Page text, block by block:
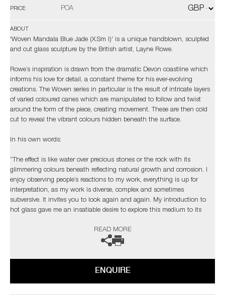
PRICE POA
ABOUT
'Woven Mandala Blue Jade (X.Sm I)' is a unique handblown, sculpted
and cut glass sculpture by the British artist, Layne Rowe.
Rowe’s inspiration is drawn from the dramatic Devon coastline which
informs his love for detail, a constant theme for his ever-evolving
creations. The Woven series in particular is the result of intricate layers
of varied coloured canes which are manipulated to follow and twist
around the form of the piece, creating movement. These are then cold
cut to reveal the vibrant colours hidden beneath the surface.
In his own words:
“The effect is like water over precious stones or the rock with its
glimmering colours beneath reflecting natural growth and corrosion. I
enjoy observing people’s reactions to my work, everything is up for
interpretation, as my work is diverse, complex and sometimes
subversive. It invites you to look again and again. My introduction to
hot glass gave me an insatiable desire to explore this medium to its
from the natural world and its issues”
gallery for further information.
READ MORE
ENQUIRE